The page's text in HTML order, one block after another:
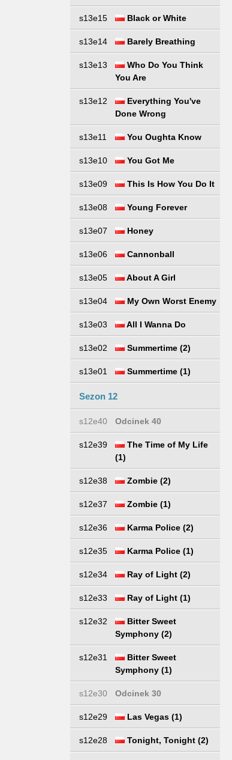
s13e15 Black or White
s13e14 Barely Breathing
s13e13
Who Do You Think
You Are
s13e12
Everything You've
Done Wrong
s13e11 You Oughta Know
s13e10 You Got Me
s13e09 This Is How You Do It
s13e08 Young Forever
s13e07 Honey
s13e06 Cannonball
s13e05 About A Girl
s13e04 My Own Worst Enemy
s13e03 All I Wanna Do
s13e02 Summertime (2)
s13e01 Summertime (1)
Sezon 12
s12e40 Odcinek 40
s12e39
The Time of My Life
(1)
s12e38 Zombie (2)
s12e37 Zombie (1)
s12e36 Karma Police (2)
s12e35 Karma Police (1)
s12e34 Ray of Light (2)
s12e33 Ray of Light (1)
s12e32
Bitter Sweet
Symphony (2)
s12e31
Bitter Sweet
Symphony (1)
s12e30 Odcinek 30
s12e29 Las Vegas (1)
s12e28 Tonight, Tonight (2)